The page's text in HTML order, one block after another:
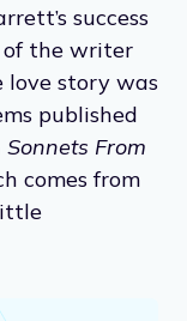
success
the writer
love story was
published
Sonnets From
comes from